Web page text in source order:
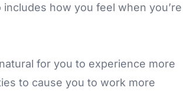
how you feel when you’re
for you to experience more
to cause you to work more